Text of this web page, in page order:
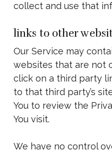
collect and use that
links to other
Our Service may
websites that are not
click on a third party
to that third party’s
You to review the
You visit.
We have no control